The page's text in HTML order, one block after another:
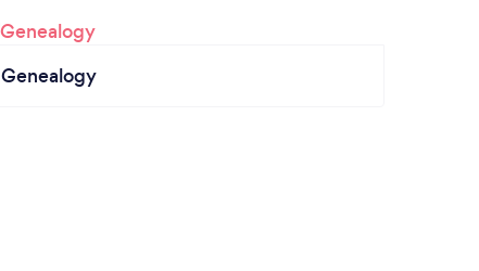
Genealogy